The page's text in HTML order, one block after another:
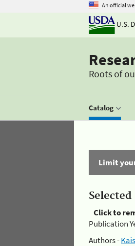
An official
U.S.
Roots of
Catalog
Limit
Selected
Click to
Publication
Authors -